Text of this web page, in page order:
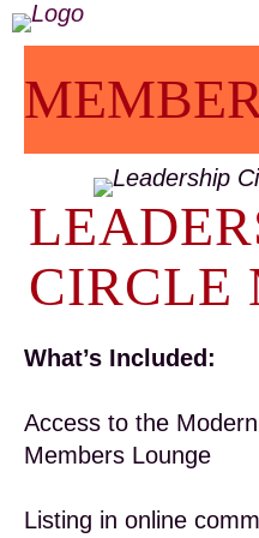
CIRCLE
What’s Included:
Access to the
Members Lounge
Listing in online